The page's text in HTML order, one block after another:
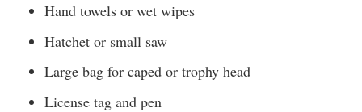
Hand towels or wet wipes
Hatchet or small saw
Large bag for caped or trophy head
License tag and pen